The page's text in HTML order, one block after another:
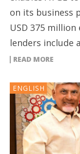
on its business
USD 375
lenders include
READ MORE
ENGLISH